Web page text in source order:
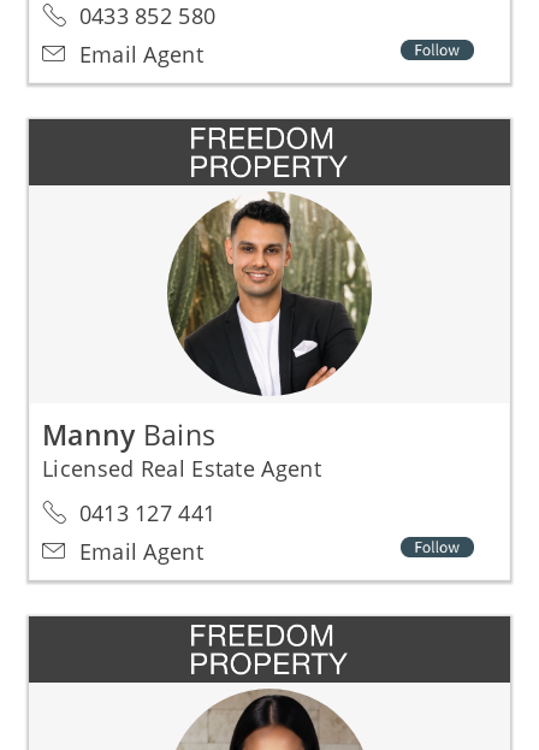
0433 852 580
Email Agent
Manny Bains
Licensed Real Estate Agent
0413 127 441
Email Agent